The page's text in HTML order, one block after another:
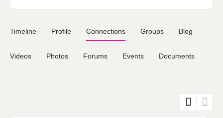
Timeline Profile Connections Groups Blog
Videos Photos Forums Events Documents